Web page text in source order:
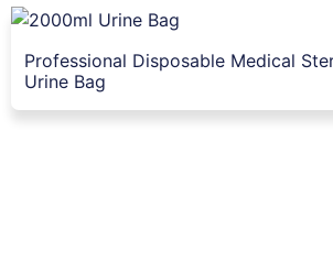
Professional Disposable Medical
Urine Bag